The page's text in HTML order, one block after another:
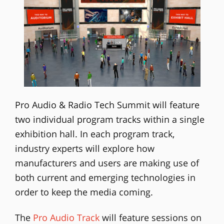
Pro Audio & Radio Tech Summit will feature
two individual program tracks within a single
exhibition hall. In each program track,
industry experts will explore how
manufacturers and users are making use of
both current and emerging technologies in
order to keep the media coming.
The Pro Audio Trackwill feature sessions on